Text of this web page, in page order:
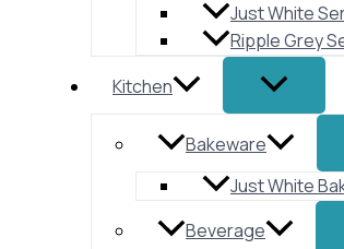
Just White
Ripple Grey
Kitchen
Bakeware
Just White
Beverage